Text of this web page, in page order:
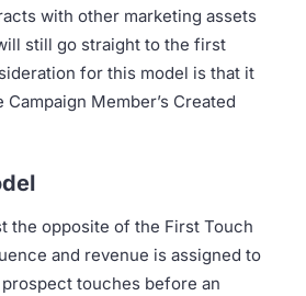
with other marketing assets
still go straight to the first
for this model is that it
Member’s Created
the opposite of the First Touch
and revenue is assigned to
touches before an